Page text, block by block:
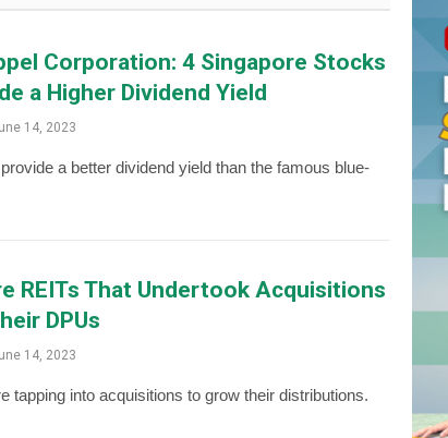
Corporation: 4 Singapore Stocks
a Higher Dividend Yield
14, 2023
a better dividend yield than the famous blue-
REITs That Undertook Acquisitions
DPUs
14, 2023
tapping into acquisitions to grow their distributions.